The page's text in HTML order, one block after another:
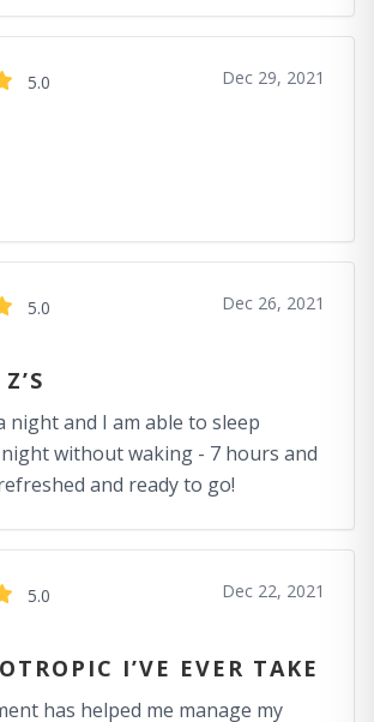
5.0
Dec 29, 2021
5.0
Dec 26, 2021
night and I am able to sleep
without waking - 7 hours and
and ready to go!
5.0
Dec 22, 2021
I’VE EVER TAKE
has helped me manage my